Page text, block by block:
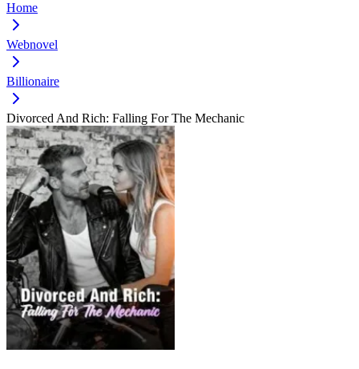
Home
Webnovel
Billionaire
Divorced And Rich: Falling For The Mechanic